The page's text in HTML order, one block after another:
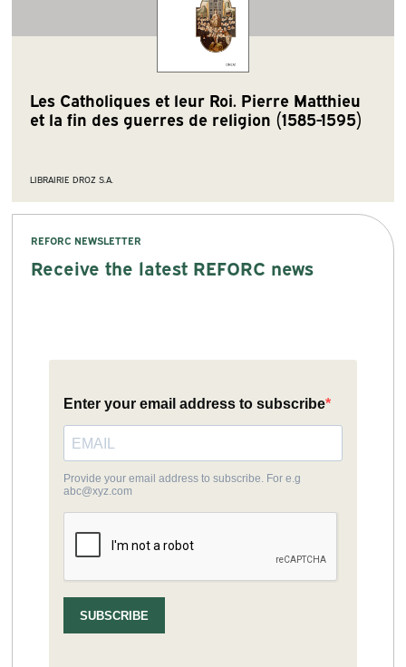
Les Catholiques et leur Roi. Pierre Matthieu
et la fin des guerres de religion (1585-1595)
LIBRAIRIE DROZ S.A.
REFORC NEWSLETTER
Receive the latest REFORC news